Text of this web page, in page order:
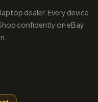
dealer. Every device
confidently on eBay